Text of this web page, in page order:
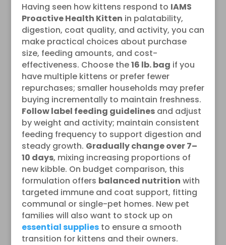
Having seen how kittens respond to IAMS
Proactive Health Kitten in palatability,
digestion, coat quality, and activity, you can
make practical choices about purchase
size, feeding amounts, and cost-
effectiveness. Choose the16 lb. bag if you
have multiple kittens or prefer fewer
repurchases; smaller households may prefer
buying incrementally to maintain freshness.
Follow label feeding guidelinesand adjust
by weight and activity; maintain consistent
feeding frequency to support digestion and
steady growth. Gradually change over 7–
10 days, mixing increasing proportions of
new kibble. On budget comparison, this
formulation offers balanced nutrition with
targeted immune and coat support, fitting
communal or single-pet homes. New pet
families will also want to stock up on
essential suppliesto ensure a smooth
transition for kittens and their owners.